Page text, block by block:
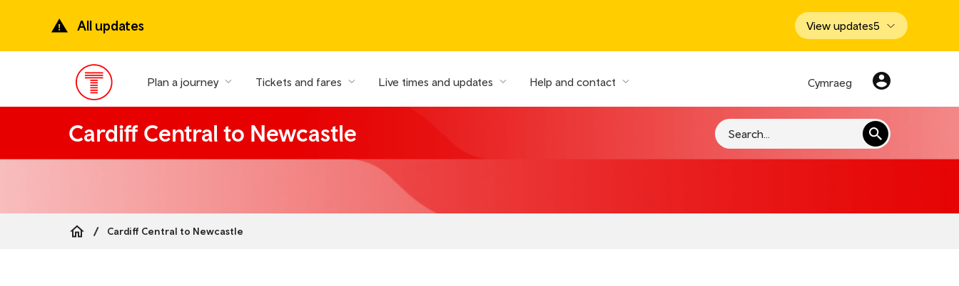
content
All updates View updates5
Main
Menu
Plan a journey Tickets and fares Live times and updates Help and contact Cymraeg
Cardiff Central to Newcastle Search
Cardiff Central to Newcastle